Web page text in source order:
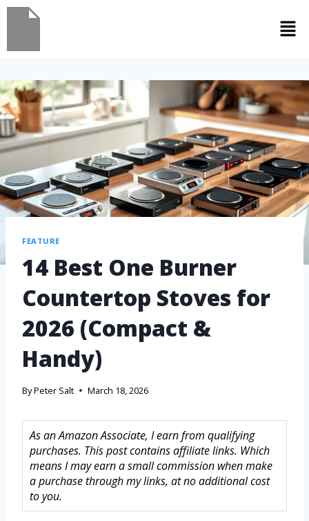
FEATURE
14 Best One Burner
Countertop Stoves for
2026 (Compact &
Handy)
ByPeter Salt March 18, 2026
As an Amazon Associate, I earn from qualifying
purchases. This post contains affiliate links. Which
means I may earn a small commission when make
a purchase through my links, at no additional cost
to you.